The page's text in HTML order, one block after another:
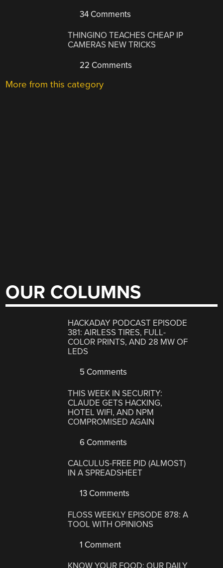
34 Comments
THINGINO TEACHES CHEAP IP
CAMERAS NEW TRICKS
22 Comments
More from this category
OUR COLUMNS
HACKADAY PODCAST EPISODE
381: AIRLESS TIRES, FULL-
COLOR PRINTS, AND 28 MW OF
LEDS
5 Comments
THIS WEEK IN SECURITY:
CLAUDE GETS HACKING,
HOTEL WIFI, AND NPM
COMPROMISED AGAIN
6 Comments
CALCULUS-FREE PID (ALMOST)
IN A SPREADSHEET
13 Comments
FLOSS WEEKLY EPISODE 878: A
TOOL WITH OPINIONS
1 Comment
KNOW YOUR FOOD: OUR DAILY